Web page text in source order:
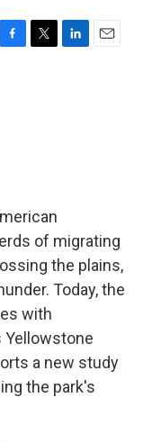
F
T
L
E
of migrating
the plains,
Today, the
with
Yellowstone
a new study
the park's